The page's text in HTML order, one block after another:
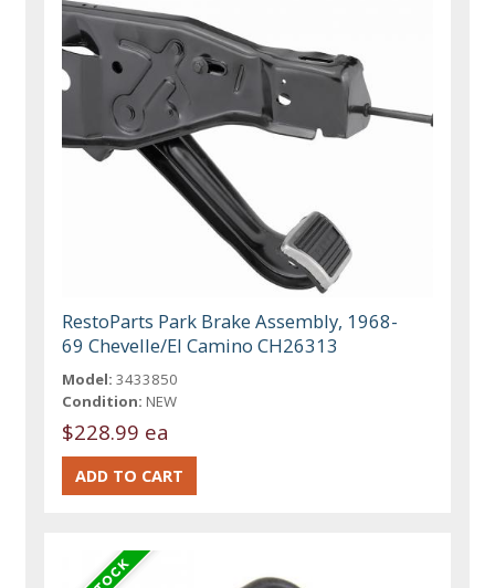
RestoParts Park Brake Assembly, 1968-
69 Chevelle/El Camino CH26313
Model: 3433850
Condition: NEW
$228.99 ea